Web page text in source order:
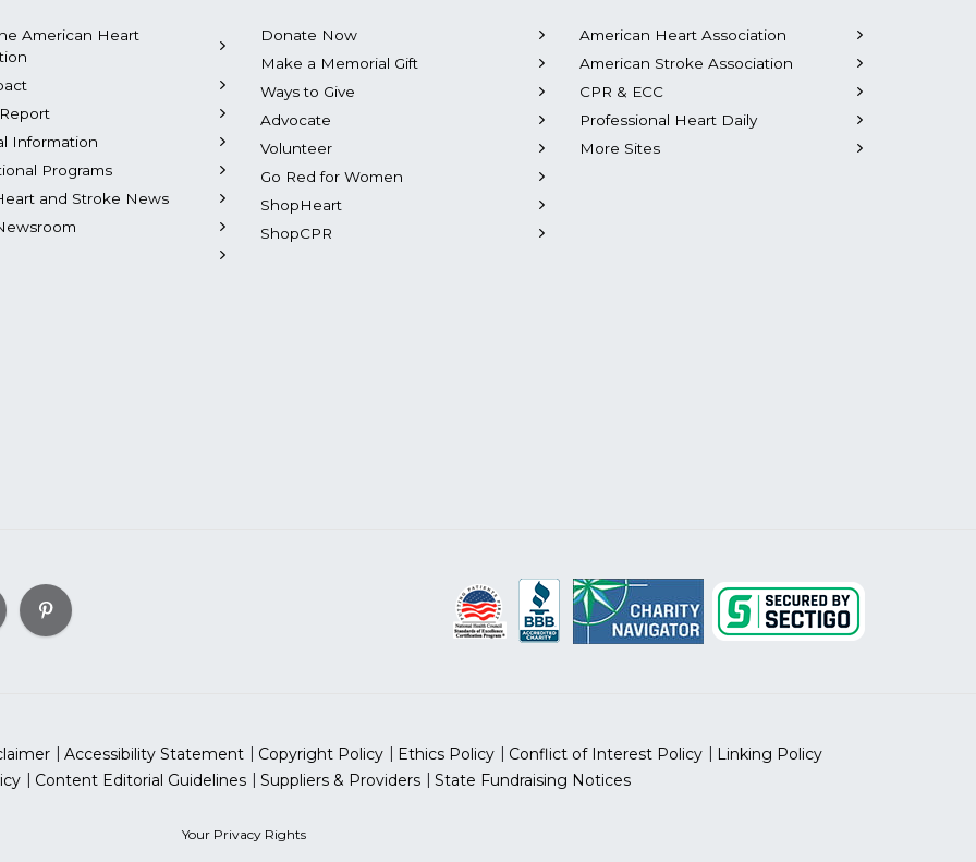
American Heart
Information
Programs
and Stroke News
Donate Now
Make a Memorial Gift
Ways to Give
Advocate
Volunteer
Go Red for Women
ShopHeart
ShopCPR
American Heart Association
American Stroke Association
CPR & ECC
Professional Heart Daily
More Sites
Accessibility Statement Copyright Policy Ethics Policy Conflict of Interest Policy
Linking Policy
Content Editorial Guidelines Suppliers & Providers State Fundraising Notices
Your Privacy Rights